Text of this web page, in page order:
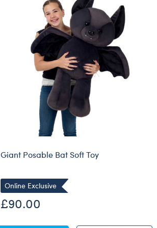
Giant Posable Bat Soft Toy
Online Exclusive
£90.00